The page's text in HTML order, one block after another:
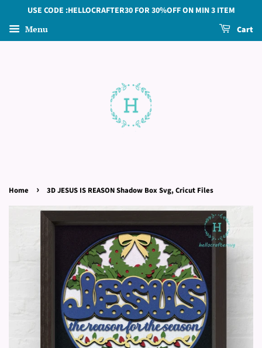
USE CODE :HELLOCRAFTER30 FOR 30%OFF ON MIN 3 ITEM
Menu Cart
Home › 3D JESUS IS REASON Shadow Box Svg, Cricut Files